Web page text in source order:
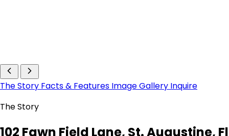
The Story Facts & Features Image Gallery Inquire
The Story
102 Fawn Field Lane, St. Augustine, Fl